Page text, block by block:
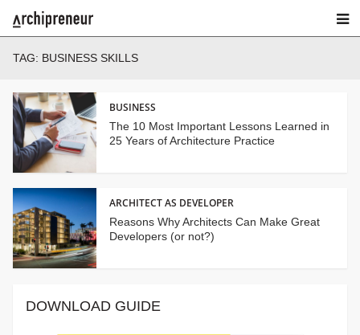
TAG: BUSINESS SKILLS
BUSINESS
The 10 Most Important Lessons Learned in
25 Years of Architecture Practice
ARCHITECT AS DEVELOPER
Reasons Why Architects Can Make Great
Developers (or not?)
DOWNLOAD GUIDE